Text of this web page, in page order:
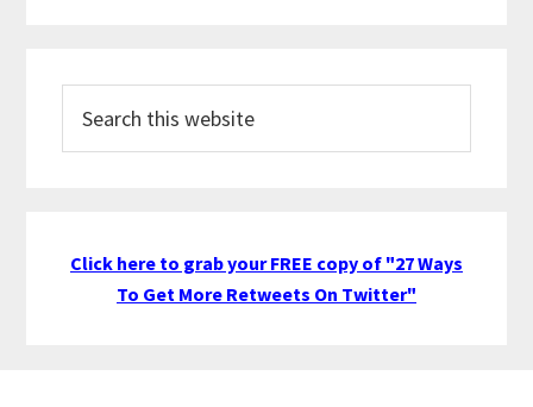
this
Click here to grab your FREE copy of "27 Ways
To Get More Retweets On Twitter"